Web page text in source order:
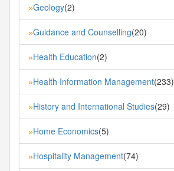
»Geology(2)
»Guidance and Counselling(20)
»Health Education(2)
»Health Information Management(233)
»History and International Studies(29)
»Home Economics(5)
»Hospitality Management(74)